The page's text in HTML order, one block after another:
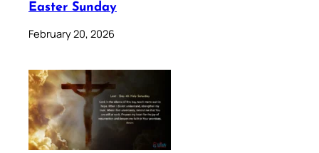
Easter Sunday
February 20, 2026